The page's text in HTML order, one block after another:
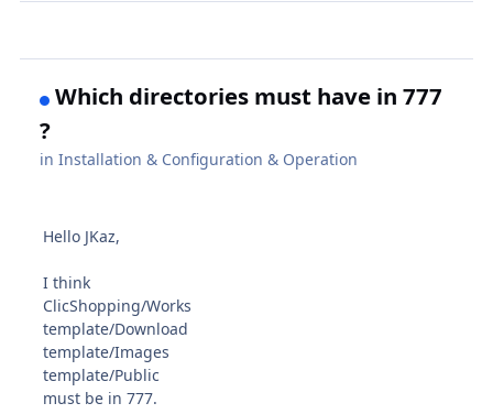
Which directories must have in 777
?
inInstallation & Configuration & Operation
Hello JKaz,
I think
ClicShopping/Works
template/Download
template/Images
template/Public
must be in 777.